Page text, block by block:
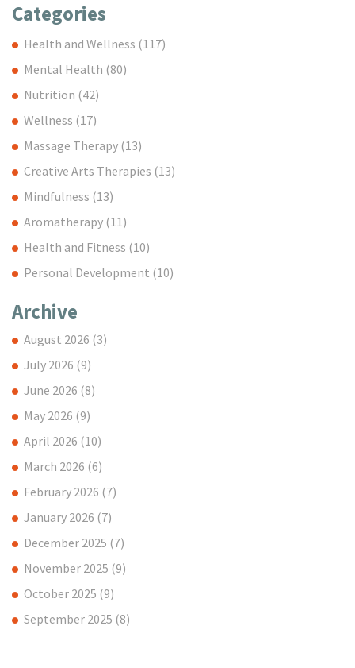
Categories
Health and Wellness (117)
Mental Health (80)
Nutrition (42)
Wellness (17)
Massage Therapy (13)
Creative Arts Therapies (13)
Mindfulness (13)
Aromatherapy (11)
Health and Fitness (10)
Personal Development (10)
Archive
August 2026 (3)
July 2026 (9)
June 2026 (8)
May 2026 (9)
April 2026 (10)
March 2026 (6)
February 2026 (7)
January 2026 (7)
December 2025 (7)
November 2025 (9)
October 2025 (9)
September 2025 (8)